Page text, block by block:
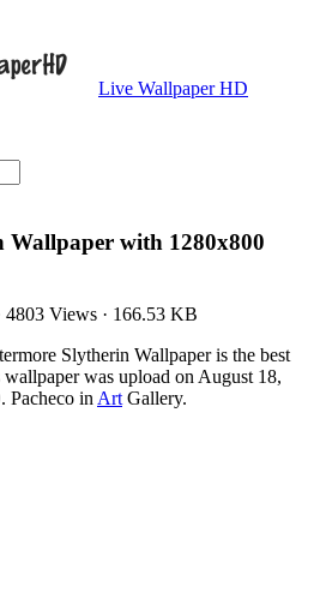
Live Wallpaper HD
Wallpaper with 1280x800
4803 Views · 166.53 KB
Slytherin Wallpaper is the best
was upload on August 18,
Pacheco inArtGallery.